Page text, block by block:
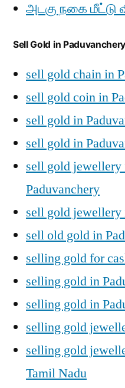
அடகு நகை மீட்டு
Sell Gold in Paduvanchery
sell gold chain in
sell gold coin in
sell gold in
sell gold in
sell gold jewellery
Paduvanchery
sell gold jewellery
sell old gold in
selling gold for
selling gold in
selling gold in
selling gold
selling gold
Tamil Nadu